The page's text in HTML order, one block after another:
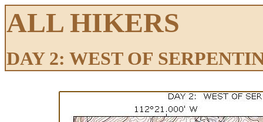
ALL HIKERS
DAY 2: WEST OF